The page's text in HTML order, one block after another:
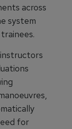
across
system
for